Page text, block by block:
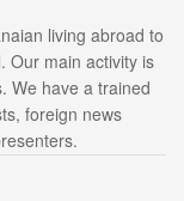
living abroad to
Our main activity is
We have a trained
foreign news